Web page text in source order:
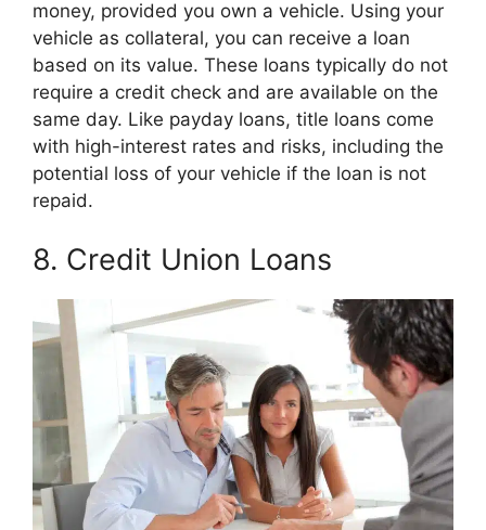
money, provided you own a vehicle. Using your
vehicle as collateral, you can receive a loan
based on its value. These loans typically do not
require a credit check and are available on the
same day. Like payday loans, title loans come
with high-interest rates and risks, including the
potential loss of your vehicle if the loan is not
repaid.
8. Credit Union Loans